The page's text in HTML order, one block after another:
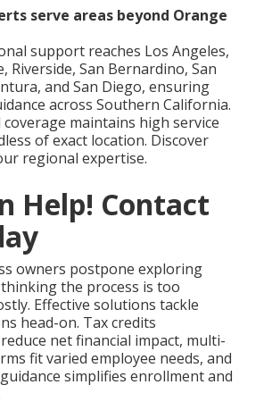
serve areas beyond Orange
support reaches Los Angeles,
Riverside, San Bernardino, San
and San Diego, ensuring
across Southern California.
maintains high service
of exact location. Discover
regional expertise.
Help! Contact
owners postpone exploring
the process is too
Effective solutions tackle
head-on. Tax credits
net financial impact, multi-
fit varied employee needs, and
simplifies enrollment and